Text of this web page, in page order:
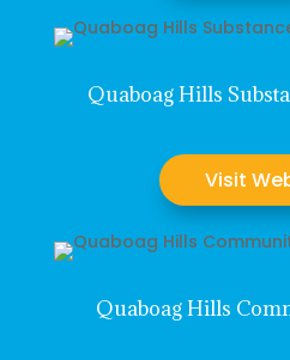
Quaboag Hills
Visit
Quaboag Hills